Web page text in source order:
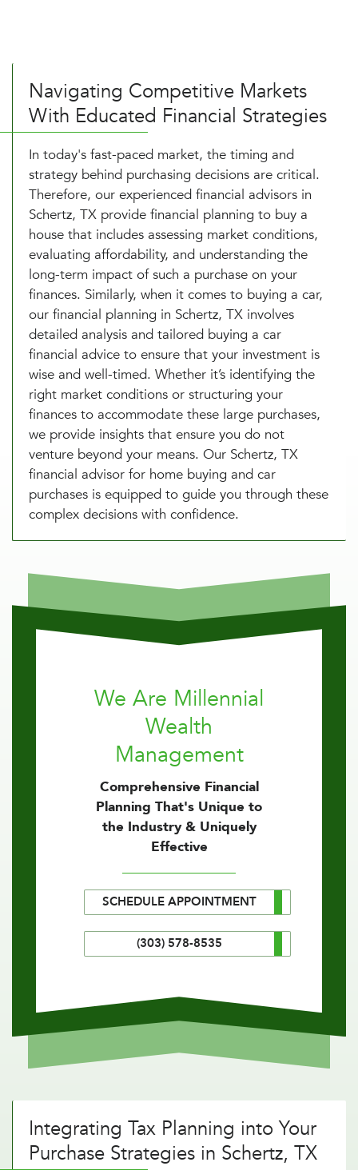
Navigating Competitive Markets
With Educated Financial Strategies
In today's fast-paced market, the timing and
strategy behind purchasing decisions are critical.
Therefore, our experienced financial advisors in
Schertz, TX provide financial planning to buy a
house that includes assessing market conditions,
evaluating affordability, and understanding the
long-term impact of such a purchase on your
finances. Similarly, when it comes to buying a car,
our financial planning in Schertz, TX involves
detailed analysis and tailored buying a car
financial advice to ensure that your investment is
wise and well-timed. Whether it’s identifying the
right market conditions or structuring your
finances to accommodate these large purchases,
we provide insights that ensure you do not
venture beyond your means. Our Schertz, TX
financial advisor for home buying and car
purchases is equipped to guide you through these
complex decisions with confidence.
We Are Millennial
Wealth
Management
Comprehensive Financial
Planning That's Unique to
the Industry & Uniquely
Effective
SCHEDULE APPOINTMENT
(303) 578-8535
Integrating Tax Planning into Your
Purchase Strategies in Schertz, TX